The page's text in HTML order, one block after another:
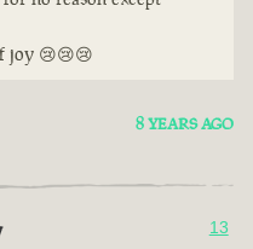
joy 😢😢😢
8 YEARS AGO
13